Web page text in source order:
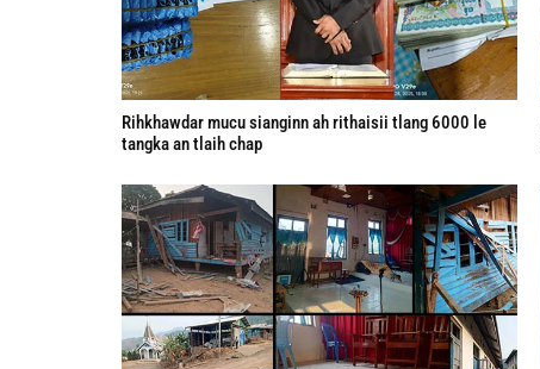
Rihkhawdar mucu sianginn ah rithaisii tlang 6000 le
tangka an tlaih chap